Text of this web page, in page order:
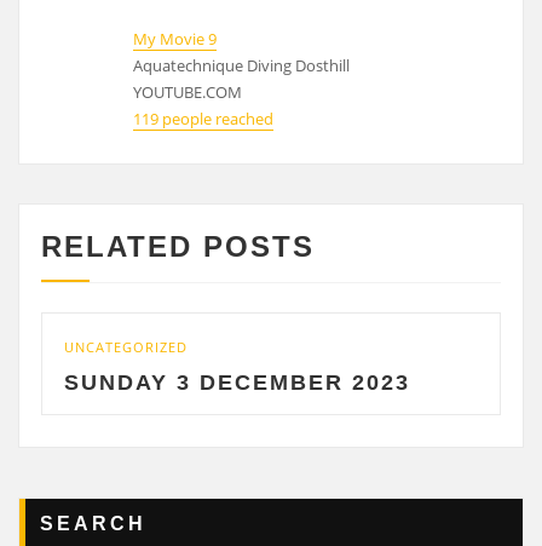
My Movie 9
Aquatechnique Diving Dosthill
YOUTUBE.COM
119 people reached
RELATED POSTS
3 DECEMBER 2023
SEARCH